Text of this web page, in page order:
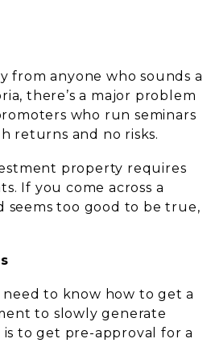
from anyone who sounds a
there’s a major problem
who run seminars
returns and no risks.
property requires
If you come across a
seems too good to be true,
to know how to get a
to slowly generate
to get pre-approval for a